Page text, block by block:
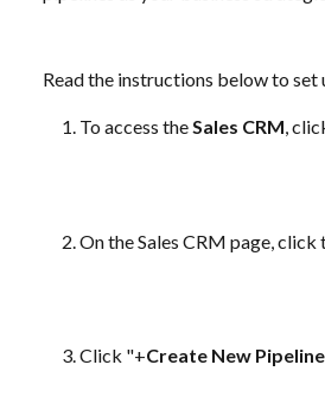
Read the instructions below to set
To access the Sales CRM,
On the Sales CRM page, click
Click "+Create New Pipeline